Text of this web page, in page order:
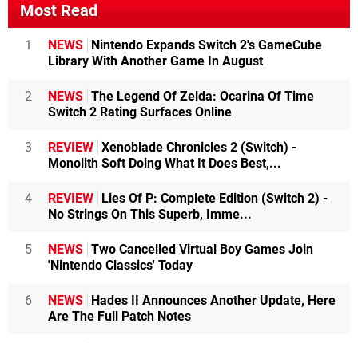
Most Read
1 NEWS
Nintendo Expands Switch 2's GameCube
Library With Another Game In August
2 NEWS The Legend Of Zelda: Ocarina Of Time
Switch 2 Rating Surfaces Online
3 REVIEW Xenoblade Chronicles 2 (Switch) -
Monolith Soft Doing What It Does Best,...
4 REVIEW
Lies Of P: Complete Edition (Switch 2) -
No Strings On This Superb, Imme...
5 NEWS Two Cancelled Virtual Boy Games Join
'Nintendo Classics' Today
6 NEWS
Hades II Announces Another Update, Here
Are The Full Patch Notes